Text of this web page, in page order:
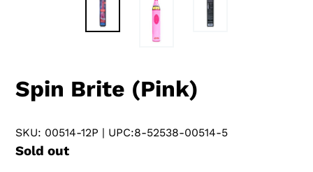
Spin Brite (Pink)
SKU: 00514-12P | UPC:8-52538-00514-5
Regular
Sold out